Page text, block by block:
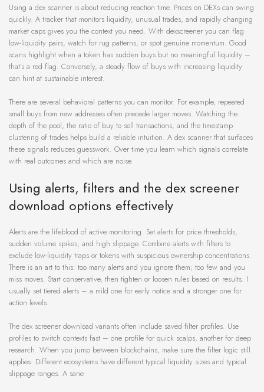
Using a dex scanner is about reducing reaction time. Prices on DEXs can swing
quickly. A tracker that monitors liquidity, unusual trades, and rapidly changing
market caps gives you the context you need. With dexscreener you can flag
low-liquidity pairs, watch for rug patterns, or spot genuine momentum. Good
scans highlight when a token has sudden buys but no meaningful liquidity –
that’s a red flag. Conversely, a steady flow of buys with increasing liquidity
can hint at sustainable interest.
There are several behavioral patterns you can monitor. For example, repeated
small buys from new addresses often precede larger moves. Watching the
depth of the pool, the ratio of buy to sell transactions, and the timestamp
clustering of trades helps build a reliable intuition. A dex scanner that surfaces
these signals reduces guesswork. Over time you learn which signals correlate
with real outcomes and which are noise.
Using alerts, filters and the dex screener
download options effectively
Alerts are the lifeblood of active monitoring. Set alerts for price thresholds,
sudden volume spikes, and high slippage. Combine alerts with filters to
exclude low-liquidity traps or tokens with suspicious ownership concentrations.
There is an art to this: too many alerts and you ignore them; too few and you
miss moves. Start conservative, then tighten or loosen rules based on results. I
usually set tiered alerts – a mild one for early notice and a stronger one for
action levels.
The dex screener download variants often include saved filter profiles. Use
profiles to switch contexts fast – one profile for quick scalps, another for deep
research. When you jump between blockchains, make sure the filter logic still
applies. Different ecosystems have different typical liquidity sizes and typical
slippage ranges. A sane